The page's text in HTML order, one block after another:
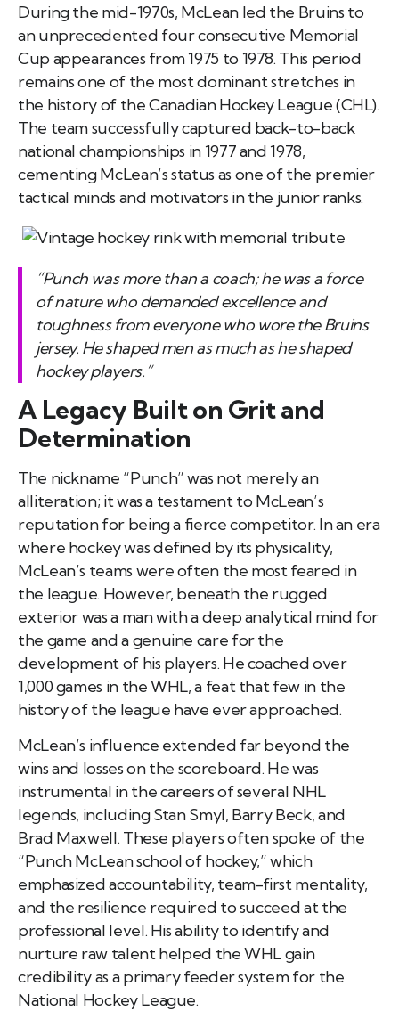
During the mid-1970s, McLean led the Bruins to
an unprecedented four consecutive Memorial
Cup appearances from 1975 to 1978. This period
remains one of the most dominant stretches in
the history of the Canadian Hockey League (CHL).
The team successfully captured back-to-back
national championships in 1977 and 1978,
cementing McLean’s status as one of the premier
tactical minds and motivators in the junior ranks.
“Punch was more than a coach; he was a force
of nature who demanded excellence and
toughness from everyone who wore the Bruins
jersey. He shaped men as much as he shaped
hockey players.”
A Legacy Built on Grit and
Determination
The nickname “Punch” was not merely an
alliteration; it was a testament to McLean’s
reputation for being a fierce competitor. In an era
where hockey was defined by its physicality,
McLean’s teams were often the most feared in
the league. However, beneath the rugged
exterior was a man with a deep analytical mind for
the game and a genuine care for the
development of his players. He coached over
1,000 games in the WHL, a feat that few in the
history of the league have ever approached.
McLean’s influence extended far beyond the
wins and losses on the scoreboard. He was
instrumental in the careers of several NHL
legends, including Stan Smyl, Barry Beck, and
Brad Maxwell. These players often spoke of the
“Punch McLean school of hockey,” which
emphasized accountability, team-first mentality,
and the resilience required to succeed at the
professional level. His ability to identify and
nurture raw talent helped the WHL gain
credibility as a primary feeder system for the
National Hockey League.